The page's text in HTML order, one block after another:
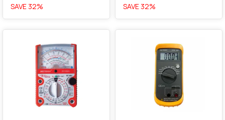
SAVE 32%
SAVE 32%
favorite favorite
addAdd